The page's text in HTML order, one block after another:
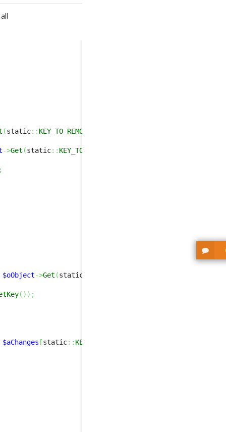
(static:: KEY_TO_REMOTE
->Get (static:: KEY_TO_REMOTE
;
$oObject->Get (static
( ) ) ;
$aChanges [static:: KEY_TO_REMOTE